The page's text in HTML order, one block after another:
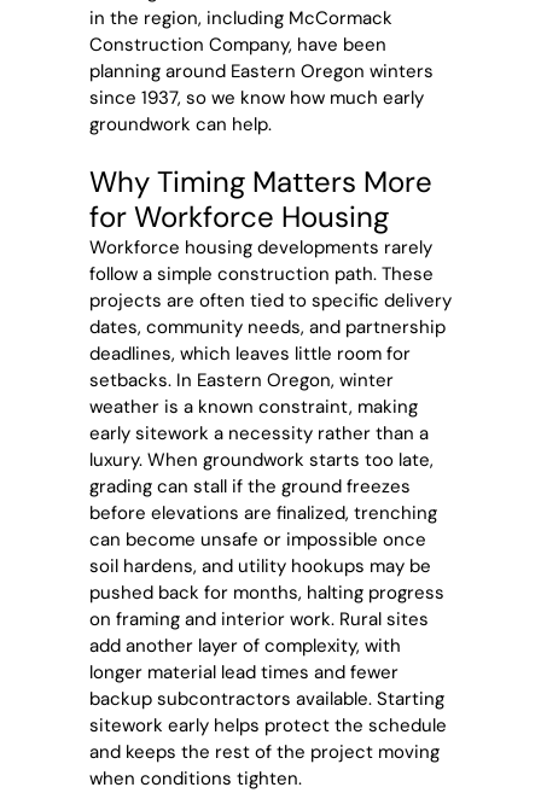
in the region, including McCormack
Construction Company, have been
planning around Eastern Oregon winters
since 1937, so we know how much early
groundwork can help.
Why Timing Matters More
for Workforce Housing
Workforce housing developments rarely
follow a simple construction path. These
projects are often tied to specific delivery
dates, community needs, and partnership
deadlines, which leaves little room for
setbacks. In Eastern Oregon, winter
weather is a known constraint, making
early sitework a necessity rather than a
luxury. When groundwork starts too late,
grading can stall if the ground freezes
before elevations are finalized, trenching
can become unsafe or impossible once
soil hardens, and utility hookups may be
pushed back for months, halting progress
on framing and interior work. Rural sites
add another layer of complexity, with
longer material lead times and fewer
backup subcontractors available. Starting
sitework early helps protect the schedule
and keeps the rest of the project moving
when conditions tighten.